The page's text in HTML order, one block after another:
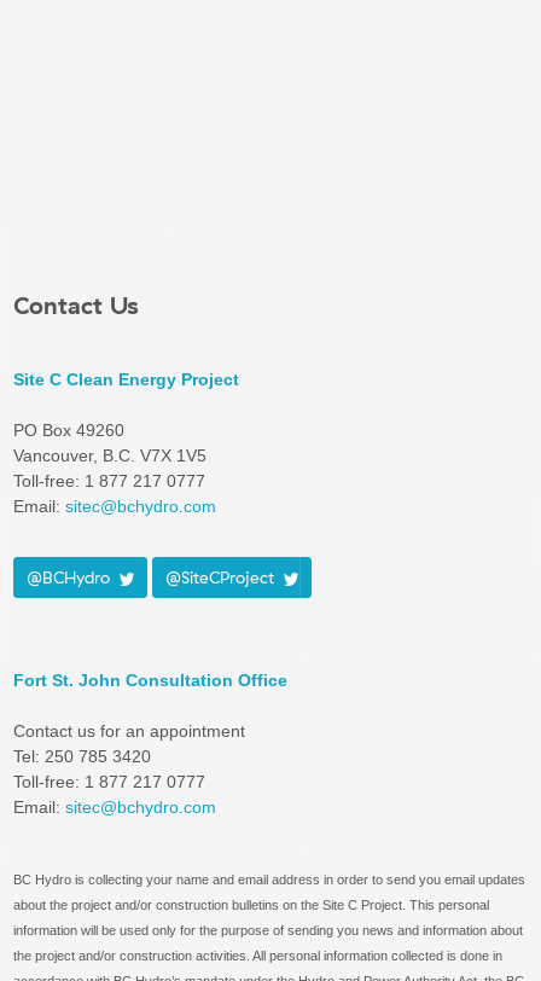
Contact Us
Site C Clean Energy Project
PO Box 49260
Vancouver, B.C. V7X 1V5
Toll-free: 1 877 217 0777
Email: sitec@bchydro.com
@BCHydro @SiteCProject
Fort St. John Consultation Office
Contact us for an appointment
Tel: 250 785 3420
Toll-free: 1 877 217 0777
Email: sitec@bchydro.com
BC Hydro is collecting your name and email address in order to send you email updates
about the project and/or construction bulletins on the Site C Project. This personal
information will be used only for the purpose of sending you news and information about
the project and/or construction activities. All personal information collected is done in